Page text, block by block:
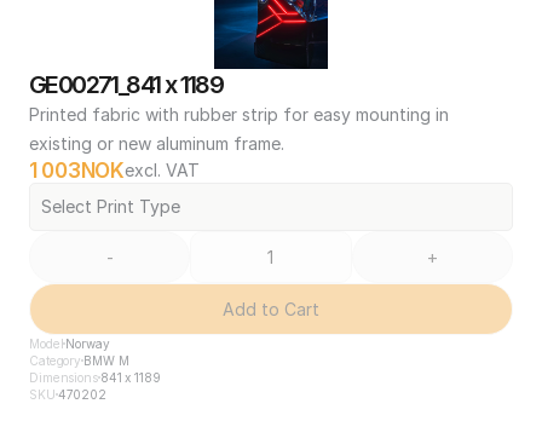
GE00271_841 x 1189
Printed fabric with rubber strip for easy mounting in
existing or new aluminum frame.
1 003 NOKexcl. VAT
Select Print Type
- +
Add to Cart
Model Norway
Category BMW M
Dimensions841 x 1189
SKU 470202
Contact
Conditions